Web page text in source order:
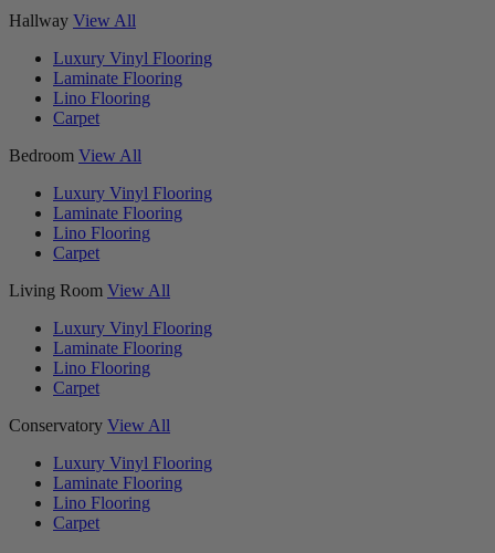
Hallway View All
Luxury Vinyl Flooring
Laminate Flooring
Lino Flooring
Carpet
Bedroom View All
Luxury Vinyl Flooring
Laminate Flooring
Lino Flooring
Carpet
Living Room View All
Luxury Vinyl Flooring
Laminate Flooring
Lino Flooring
Carpet
Conservatory View All
Luxury Vinyl Flooring
Laminate Flooring
Lino Flooring
Carpet